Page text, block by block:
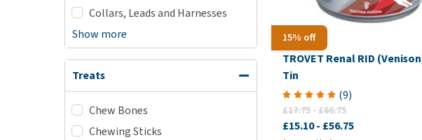
Collars, Leads and Harnesses
Show more
Treats
Chew Bones
Chewing Sticks
15% off
TROVET Renal RID
Tin
(9)
£17.75 - £66.75
£15.10- £56.75